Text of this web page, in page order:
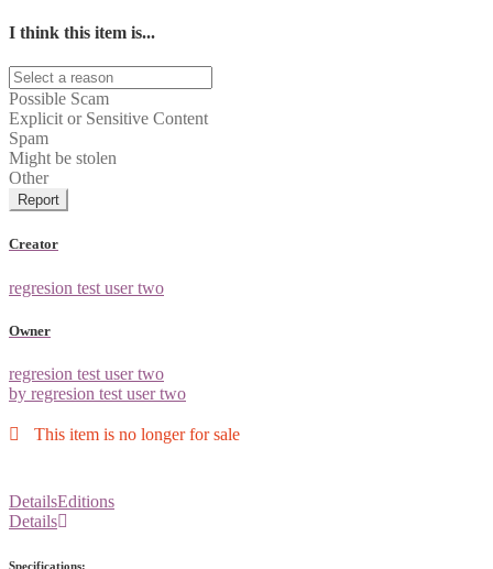
I think this item is...
Possible Scam
Explicit or Sensitive Content
Spam
Might be stolen
Other
Report
Creator
regresion test user two
Owner
regresion test user two
by regresion test user two
This item is no longer for sale
DetailsEditions
Details
Specifications: